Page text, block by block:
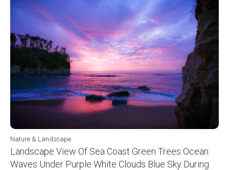
Nature & Landscape
Landscape View Of Sea Coast Green Trees Ocean
Waves Under Purple White Clouds Blue Sky During